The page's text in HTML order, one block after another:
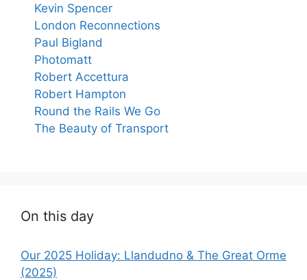
Kevin Spencer
London Reconnections
Paul Bigland
Photomatt
Robert Accettura
Robert Hampton
Round the Rails We Go
The Beauty of Transport
On this day
Our 2025 Holiday: Llandudno & The Great Orme
(2025)